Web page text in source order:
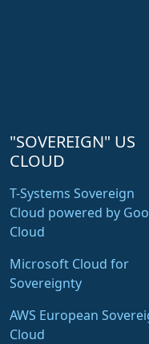
"SOVEREIGN" US
CLOUD
T-Systems Sovereign
Cloud powered by
Cloud
Microsoft Cloud for
Sovereignty
AWS European
Cloud